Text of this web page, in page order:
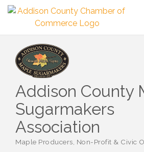
Addison County
Sugarmakers
Association
Categories
Maple Producers Non-Profit & Civic